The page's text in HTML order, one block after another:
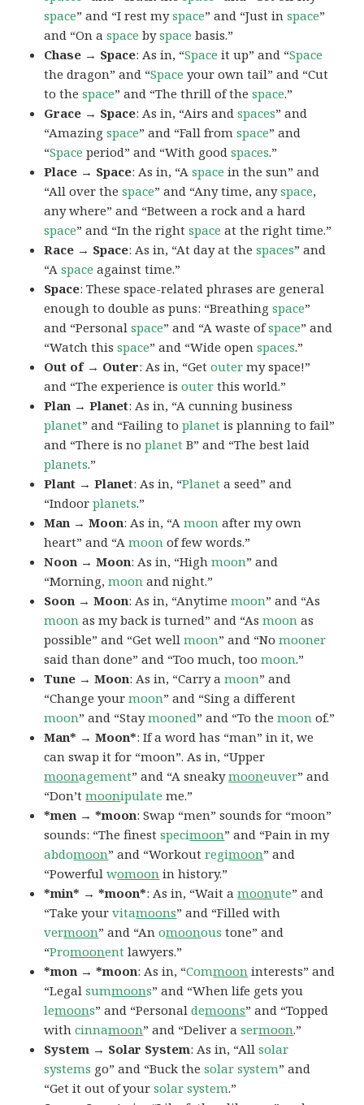
space” and “I rest myspace” and “Just inspace”
and “On aspace byspace basis.”
Chase → Space: As in, “Space it up” and “Space
the dragon” and “Space your own tail” and “Cut
to thespace” and “The thrill of thespace.”
Grace → Space: As in, “Airs andspaces” and
“Amazingspace” and “Fall fromspace” and
“Space period” and “With goodspaces.”
Place → Space: As in, “Aspace in the sun” and
“All over thespace” and “Any time, anyspace,
any where” and “Between a rock and a hard
space” and “In the rightspace at the right time.”
Race → Space: As in, “At day at thespaces” and
“Aspace against time.”
Space: These space-related phrases are general
enough to double as puns: “Breathingspace”
and “Personalspace” and “A waste ofspace” and
“Watch thisspace” and “Wide openspaces.”
Out of → Outer: As in, “Getouter my space!”
and “The experience isouter this world.”
Plan → Planet: As in, “A cunning business
planet” and “Failing toplanet is planning to fail”
and “There is noplanet B” and “The best laid
planets.”
Plant → Planet: As in, “Planet a seed” and
“Indoorplanets.”
Man → Moon: As in, “Amoon after my own
heart” and “Amoon of few words.”
Noon → Moon: As in, “Highmoon” and
“Morning,moon and night.”
Soon → Moon: As in, “Anytimemoon” and “As
moon as my back is turned” and “Asmoon as
possible” and “Get wellmoon” and “Nomooner
said than done” and “Too much, toomoon.”
Tune → Moon: As in, “Carry amoon” and
“Change yourmoon” and “Sing a different
moon” and “Staymooned” and “To themoon of.”
Man* → Moon*: If a word has “man” in it, we
can swap it for “moon”. As in, “Upper
moonagement” and “A sneakymooneuver” and
“Don’tmoonipulate me.”
*men → *moon: Swap “men” sounds for “moon”
sounds: “The finestspecimoon” and “Pain in my
abdomoon” and “Workoutregimoon” and
“Powerfulwomoon in history.”
*min* → *moon*: As in, “Wait amoonute” and
“Take yourvitamoons” and “Filled with
vermoon” and “Anomoonous tone” and
“Promoonent lawyers.”
*mon → *moon: As in, “Commoon interests” and
“Legalsummoons” and “When life gets you
lemoons” and “Personaldemoons” and “Topped
withcinnamoon” and “Deliver asermoon.”
System → Solar System: As in, “Allsolar
systems go” and “Buck thesolar system” and
“Get it out of yoursolar system.”